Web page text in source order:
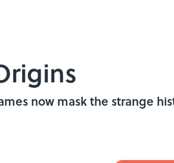
now mask the strange